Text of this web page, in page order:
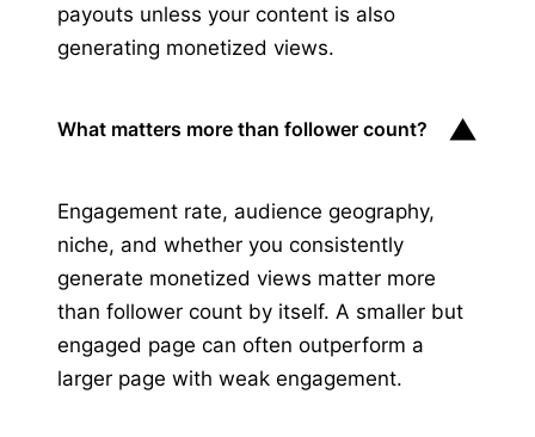
payouts unless your content is also
generating monetized views.
What matters more than follower count? ▼
Engagement rate, audience geography,
niche, and whether you consistently
generate monetized views matter more
than follower count by itself. A smaller but
engaged page can often outperform a
larger page with weak engagement.